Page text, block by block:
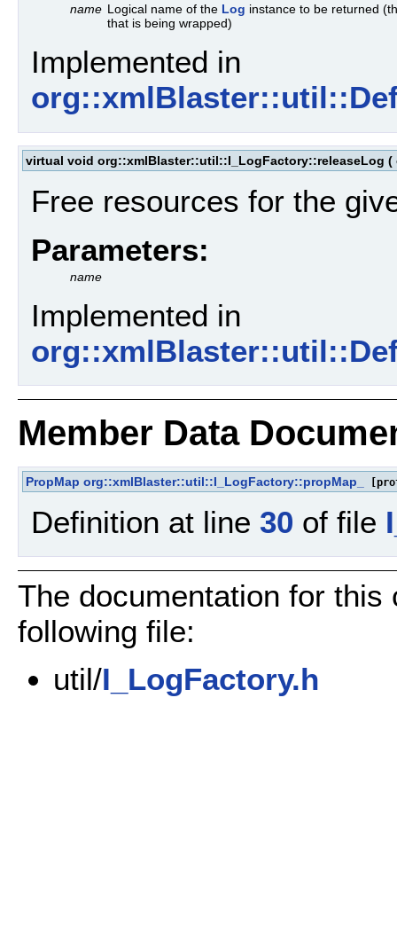
name Logical name of the Log instance to be returned
that is being wrapped)
Implemented in
virtual void org::xmlBlaster::util::I_LogFactory::releaseLog (
Free resources for the
Parameters:
name
Implemented in
Member Data
PropMap org::xmlBlaster::util::I_LogFactory::propMap_
Definition at line 30 of file
The documentation for
following file:
util/I_LogFactory.h